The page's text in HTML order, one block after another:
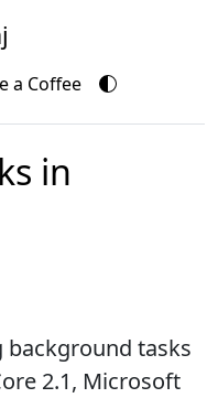
a Coffee
in
tasks
2.1, Microsoft